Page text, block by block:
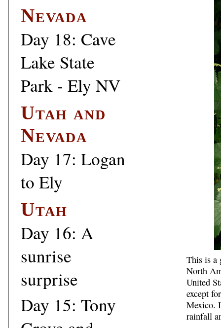
This is a
North
United
except
Mexico.
rainfall
Nevada
Day 18: Cave
Lake State
Park - Ely NV
Utah and
Nevada
Day 17: Logan
to Ely
Utah
Day 16: A
sunrise
surprise
Day 15: Tony